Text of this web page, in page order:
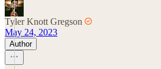
Tyler Knott Gregson
May 24, 2023
Author